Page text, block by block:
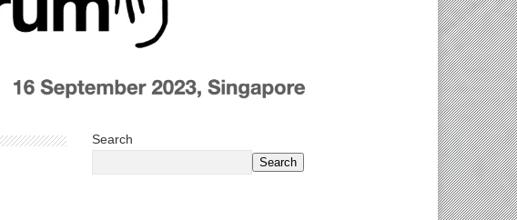
Search
Search